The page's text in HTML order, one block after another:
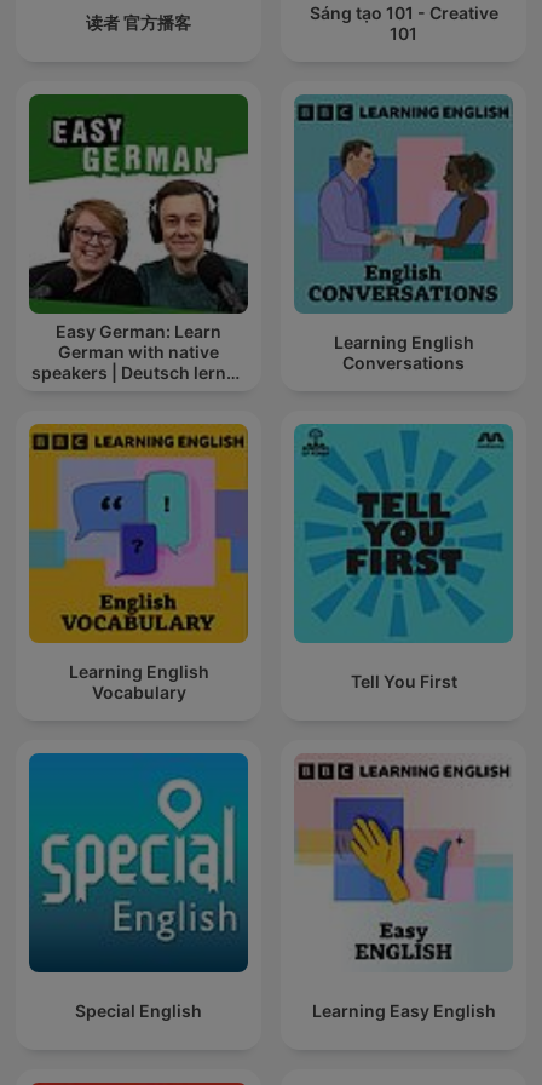
读者 官方播客
Sáng tạo 101 - Creative
101
Easy German: Learn
German with native
speakers | Deutsch lernen
Learning English
Conversations
Learning English
Vocabulary
Tell You First
Special English Learning Easy English